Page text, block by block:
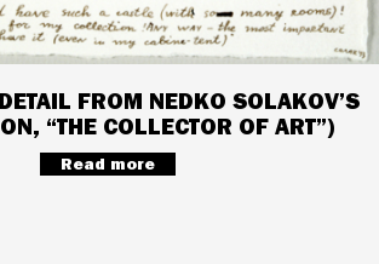
FROM NEDKO SOLAKOV’S
“THE COLLECTOR OF ART”)
Read more